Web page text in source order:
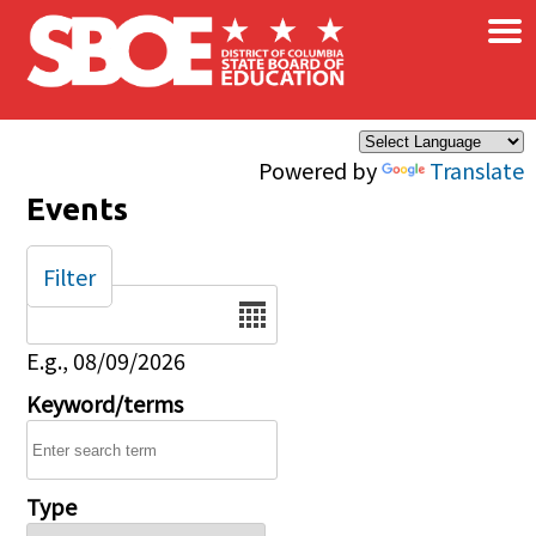
Skip to main content
Powered by Translate
×
Events
Date
E.g., 08/09/2026
Keyword/terms
Type
Filter